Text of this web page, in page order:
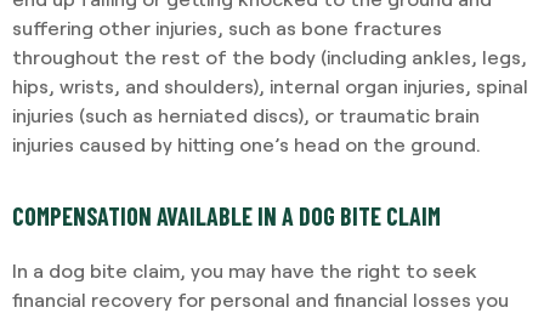
suffering other injuries, such as bone fractures
throughout the rest of the body (including ankles, legs,
hips, wrists, and shoulders), internal organ injuries, spinal
injuries (such as herniated discs), or traumatic brain
injuries caused by hitting one’s head on the ground.
COMPENSATION AVAILABLE IN A DOG BITE CLAIM
In a dog bite claim, you may have the right to seek
financial recovery for personal and financial losses you